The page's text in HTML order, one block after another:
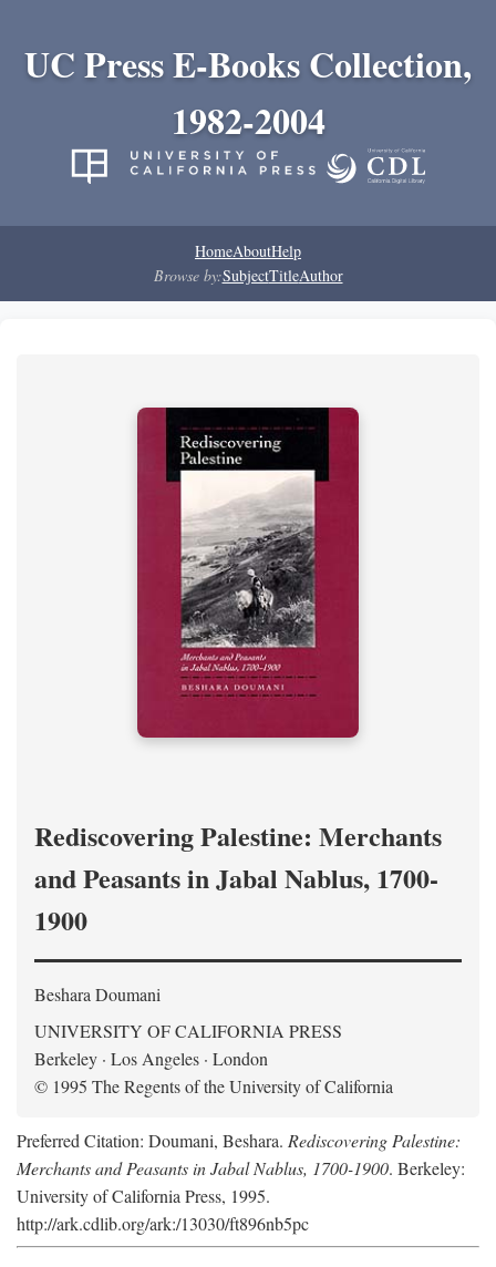
UC Press E-Books Collection,
1982-2004
HomeAboutHelp
Browse by:SubjectTitleAuthor
Rediscovering Palestine: Merchants
and Peasants in Jabal Nablus, 1700-
1900
Beshara Doumani
UNIVERSITY OF CALIFORNIA PRESS
Berkeley · Los Angeles · London
© 1995 The Regents of the University of California
Preferred Citation: Doumani, Beshara. Rediscovering Palestine:
Merchants and Peasants in Jabal Nablus, 1700-1900. Berkeley:
University of California Press, 1995.
http://ark.cdlib.org/ark:/13030/ft896nb5pc